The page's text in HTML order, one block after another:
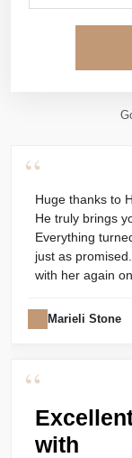
“
Huge thanks to
He truly brings
Everything
just as
with her again
Marieli Stone
“
with